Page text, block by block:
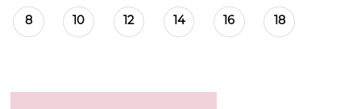
8 10 12 14 16 18